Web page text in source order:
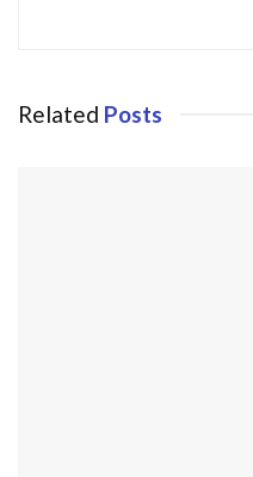
Related Posts